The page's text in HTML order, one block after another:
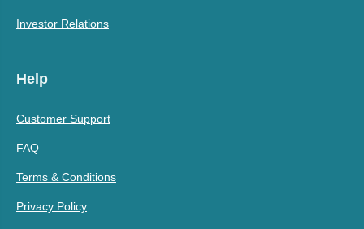
Investor Relations
Help
Customer Support
FAQ
Terms & Conditions
Privacy Policy